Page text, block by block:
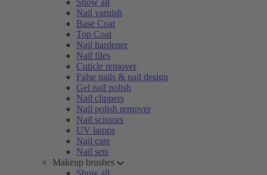
Show all
Nail varnish
Base Coat
Top Coat
Nail hardener
Nail files
Cuticle remover
False nails & nail design
Gel nail polish
Nail clippers
Nail polish remover
Nail scissors
UV lamps
Nail care
Nail sets
Makeup brushes
Show all